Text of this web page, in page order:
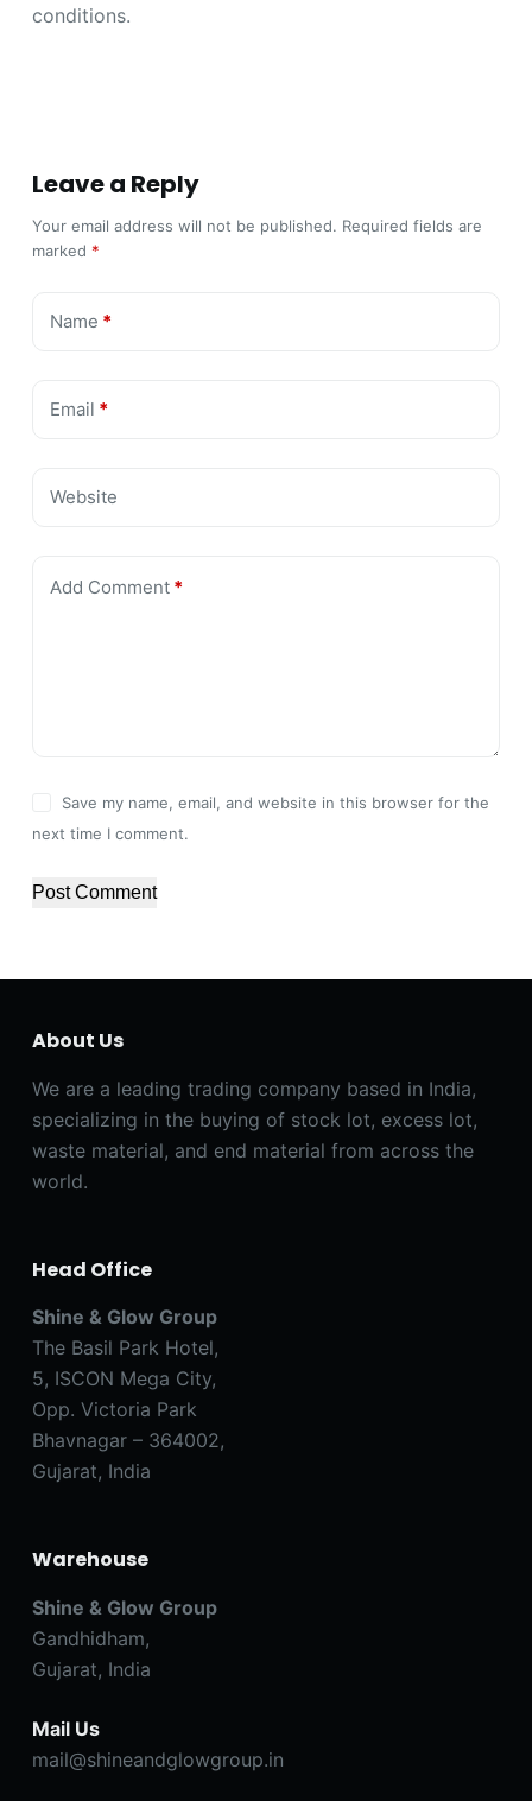
conditions.
Leave a Reply
Your email address will not be published. Required fields are
marked *
Name *
Email *
Website
Add Comment*
Save my name, email, and website in this browser for the
next time I comment.
Post Comment
About Us
We are a leading trading company based in India,
specializing in the buying of stock lot, excess lot,
waste material, and end material from across the
world.
Head Office
Shine & Glow Group
The Basil Park Hotel,
5, ISCON Mega City,
Opp. Victoria Park
Bhavnagar – 364002,
Gujarat, India
Warehouse
Shine & Glow Group
Gandhidham,
Gujarat, India
Mail Us
mail@shineandglowgroup.in